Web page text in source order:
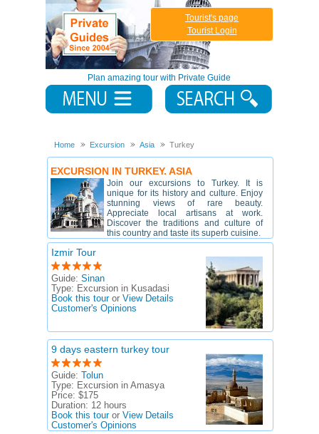
Plan amazing tour with Private Guide
Tourist's page
Tourist Login
Home Excursion Asia Turkey
EXCURSION IN TURKEY. ASIA
Join our excursions to Turkey. It is
unique for its history and culture. Enjoy
stunning views of rare beauty.
Appreciate local artisans at work.
Discover the traditions and culture of
this country and taste its superb cuisine.
Izmir Tour
Guide: Sinan
Type: Excursion in Kusadasi
Book this touror View Details
Customer's Opinions
9 days eastern turkey tour
Guide:
Tolun
Type: Excursion in Amasya
Price: $175
Duration: 12 hours
Book this touror View Details
Customer's Opinions